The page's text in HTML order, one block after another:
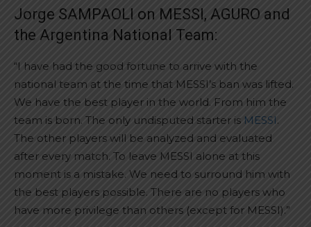
Jorge SAMPAOLI on MESSI, AGURO and
the Argentina National Team:
“I have had the good fortune to arrive with the
national team at the time that MESSI’s ban was lifted.
We have the best player in the world. From him the
team is born. The only undisputed starter is MESSI.
The other players will be analyzed and evaluated
after every match. To leave MESSI alone at this
moment is a mistake. We need to surround him with
the best players possible. There are no players who
have more privilege than others (except for MESSI).”